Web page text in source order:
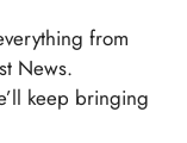
from
News.
keep bringing